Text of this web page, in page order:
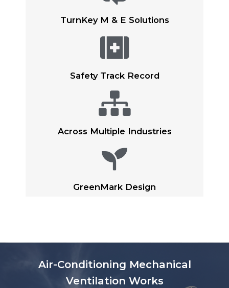
TurnKey M & E Solutions
Safety Track Record​
Across Multiple Industries​
GreenMark Design
Air-Conditioning Mechanical
Ventilation Works